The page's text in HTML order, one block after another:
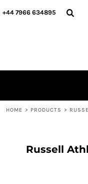
+44 7966 634895
HOME > PRODUCTS >
Russell
HOME
LOGIN
CURRENCY: